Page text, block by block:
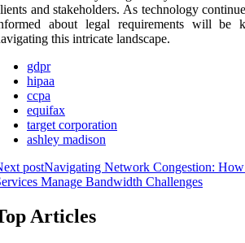
and stakeholders. As technology
about legal requirements will be
this intricate landscape.
gdpr
hipaa
ccpa
equifax
target corporation
ashley madison
postNavigating Network Congestion:
Manage Bandwidth Challenges
Articles